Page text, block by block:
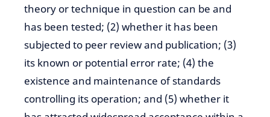
theory or technique in question can be and
has been tested; (2) whether it has been
subjected to peer review and publication; (3)
its known or potential error rate; (4) the
existence and maintenance of standards
controlling its operation; and (5) whether it